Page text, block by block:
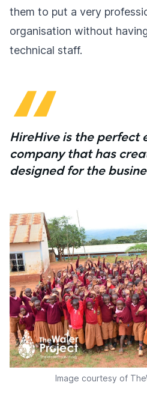
them to put a very
organisation without
technical staff.
HireHive is the perfect
company that has
designed for the
Image courtesy of